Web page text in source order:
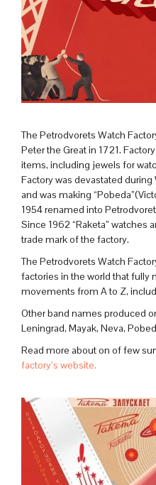
The Petrodvorets Watch
Peter the Great in 1721.
items, including jewels for
Factory was devastated during
and was making
1954 renamed into
Since 1962 “Raketa” watches
trade mark of the factory.
The Petrodvorets Watch
factories in the world that fully
movements from A to Z,
Other band names produced
Leningrad, Mayak, Neva,
Read more about on of few
factory’s website.